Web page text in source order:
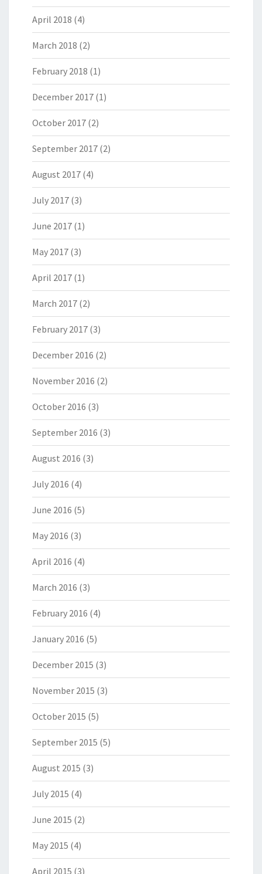
April 2018 (4)
March 2018 (2)
February 2018 (1)
December 2017 (1)
October 2017 (2)
September 2017 (2)
August 2017 (4)
July 2017 (3)
June 2017 (1)
May 2017 (3)
April 2017 (1)
March 2017 (2)
February 2017 (3)
December 2016 (2)
November 2016 (2)
October 2016 (3)
September 2016 (3)
August 2016 (3)
July 2016 (4)
June 2016 (5)
May 2016 (3)
April 2016 (4)
March 2016 (3)
February 2016 (4)
January 2016 (5)
December 2015 (3)
November 2015 (3)
October 2015 (5)
September 2015 (5)
August 2015 (3)
July 2015 (4)
June 2015 (2)
May 2015 (4)
April 2015 (3)